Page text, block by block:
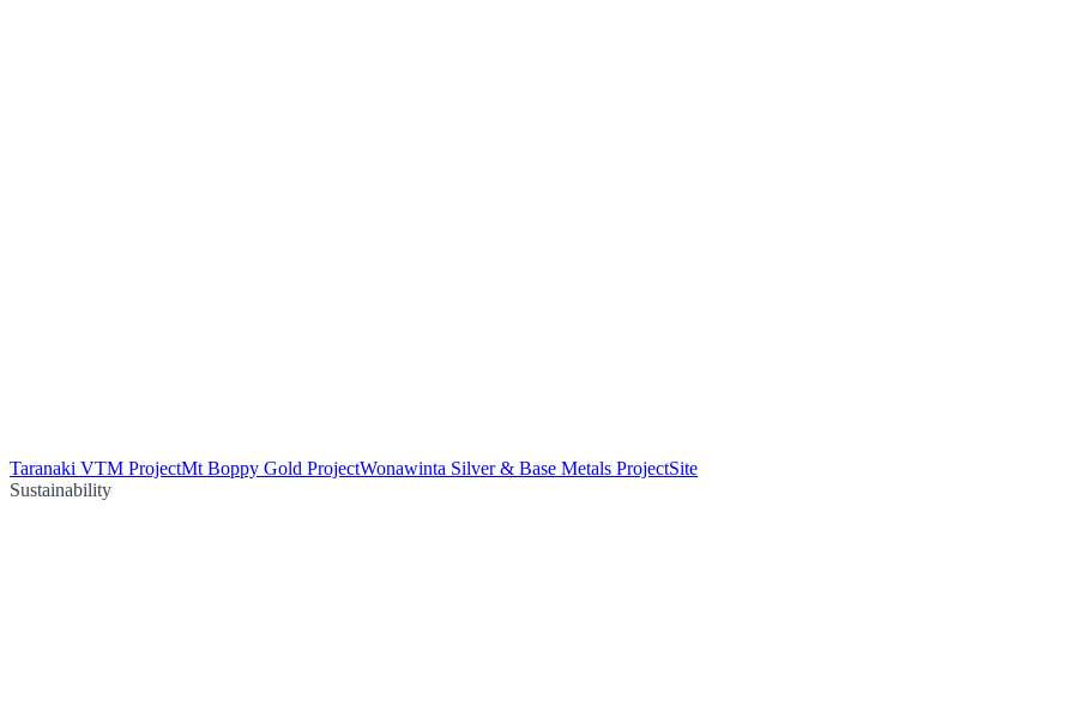
Taranaki VTM ProjectMt Boppy Gold ProjectWonawinta Silver & Base Metals ProjectSite
Sustainability